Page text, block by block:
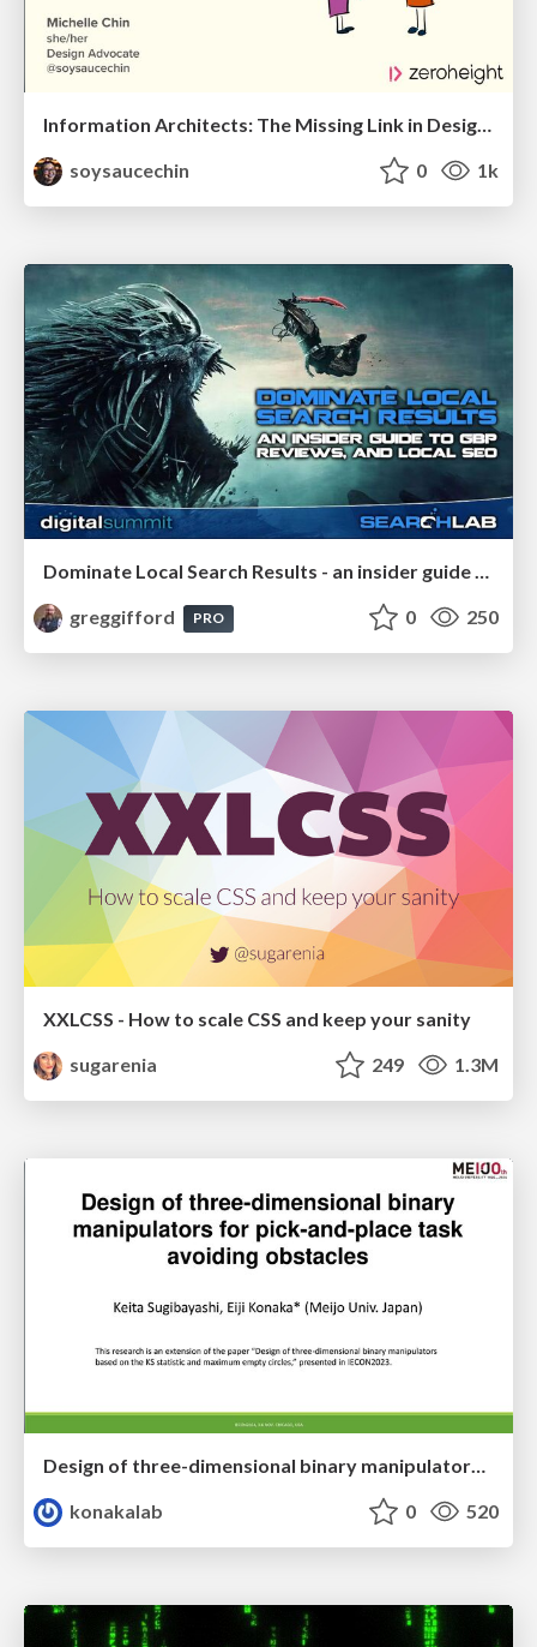
Information Architects: The Missing Link in Design Systems
soysaucechin
0 1k
Dominate Local Search Results - an insider guide to GBP, reviews, and Local SEO
greggifford
PRO 0 250
XXLCSS - How to scale CSS and keep your sanity
sugarenia
249 1.3M
Design of three-dimensional binary manipulators for pick-and-place task avoiding obstacles (IECON2024)
konakalab
0 520